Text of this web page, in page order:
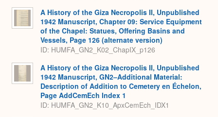
A History of the Giza Necropolis II, Unpublished
1942 Manuscript, Chapter 09: Service Equipment
of the Chapel: Statues, Offering Basins and
Vessels, Page 126 (alternate version)
ID: HUMFA_GN2_K02_ChapIX_p126
A History of the Giza Necropolis II, Unpublished
1942 Manuscript, GN2–Additional Material:
Description of Addition to Cemetery en Échelon,
Page AddCemEch Index 1
ID: HUMFA_GN2_K10_ApxCemEch_IDX1